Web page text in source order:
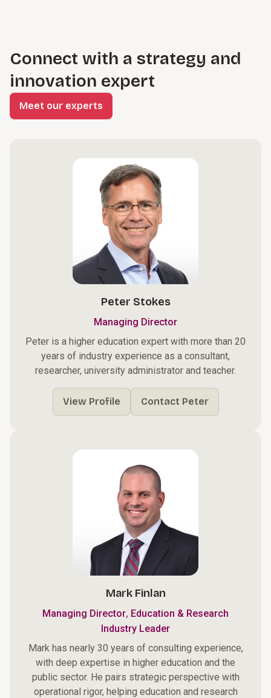
Connect with a strategy and
innovation expert
Meet our experts
Peter Stokes
Managing Director
Peter is a higher education expert with more than 20
years of industry experience as a consultant,
researcher, university administrator and teacher.
View Profile Contact Peter
Mark Finlan
Managing Director, Education & Research
Industry Leader
Mark has nearly 30 years of consulting experience,
with deep expertise in higher education and the
public sector. He pairs strategic perspective with
operational rigor, helping education and research